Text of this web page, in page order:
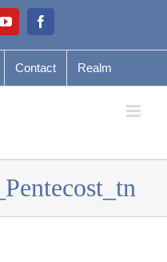
YouTubeFacebook
Contact Realm